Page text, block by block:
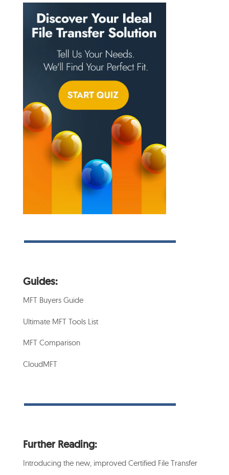
Guides:
MFT Buyers Guide
Ultimate MFT Tools List
MFT Comparison
CloudMFT
Further Reading:
Introducing the new, improved Certified File Transfer